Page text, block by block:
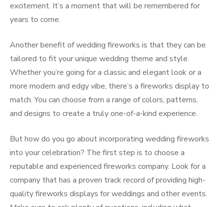
excitement. It’s a moment that will be remembered for
years to come.
Another benefit of wedding fireworks is that they can be
tailored to fit your unique wedding theme and style.
Whether you’re going for a classic and elegant look or a
more modern and edgy vibe, there’s a fireworks display to
match. You can choose from a range of colors, patterns,
and designs to create a truly one-of-a-kind experience.
But how do you go about incorporating wedding fireworks
into your celebration? The first step is to choose a
reputable and experienced fireworks company. Look for a
company that has a proven track record of providing high-
quality fireworks displays for weddings and other events.